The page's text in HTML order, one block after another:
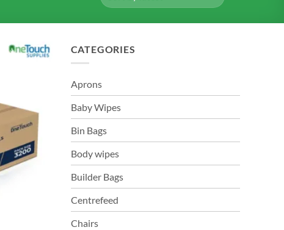
CATEGORIES
Aprons
Baby Wipes
Bin Bags
Body wipes
Builder Bags
Centrefeed
Chairs